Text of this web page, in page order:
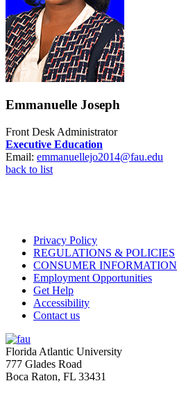
Emmanuelle Joseph
Front Desk Administrator
Executive Education
Email: emmanuellejo2014@fau.edu
back to list
Privacy Policy
REGULATIONS & POLICIES
CONSUMER INFORMATION
Employment Opportunities
Get Help
Accessibility
Contact us
Florida Atlantic University
777 Glades Road
Boca Raton, FL 33431